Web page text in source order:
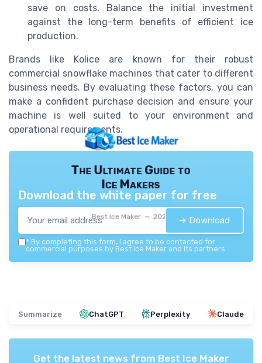
save on costs. Balance the initial investment
against the long-term benefits of efficient ice
production.
Brands like Kolice are known for their robust
commercial snowflake machines that cater to different
business needs. By evaluating these factors, you can
make a confident purchase decision and ensure your
machine is well suited to your environment and
operational requirements.
The Ultimate Guide to
Ice Makers
Best Ice Maker — 2026
Download the white paper for free
➔ Download
* By completing this form, I agree to be contacted for
commercial purposes by Best Ice Maker and its partners.
Summarize ChatGPT Perplexity Claude
Get the latest news from Best Ice Maker